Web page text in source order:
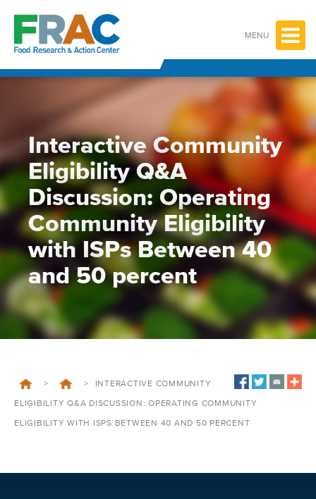
content
MENU
Interactive Community
Eligibility Q&A
Discussion: Operating
Community Eligibility
with ISPs Between 40
and 50 percent
> > INTERACTIVE COMMUNITY
ELIGIBILITY Q&A DISCUSSION: OPERATING COMMUNITY
ELIGIBILITY WITH ISPS BETWEEN 40 AND 50 PERCENT